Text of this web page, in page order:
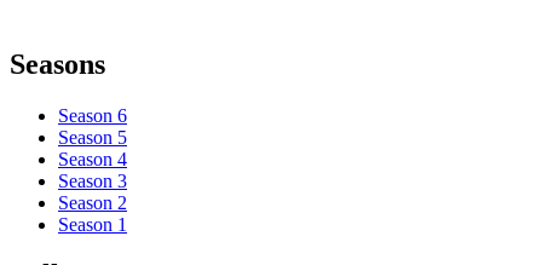
Seasons
Season 6
Season 5
Season 4
Season 3
Season 2
Season 1